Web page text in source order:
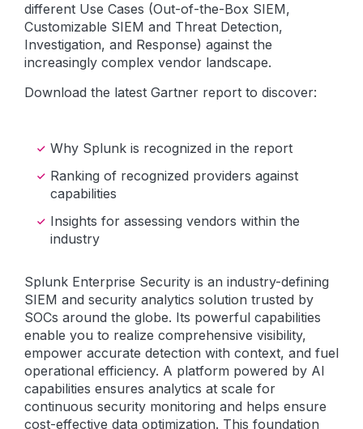
different Use Cases (Out-of-the-Box SIEM,
Customizable SIEM and Threat Detection,
Investigation, and Response) against the
increasingly complex vendor landscape.
Download the latest Gartner report to discover:
Why Splunk is recognized in the report
Ranking of recognized providers against
capabilities
Insights for assessing vendors within the
industry
Splunk Enterprise Security is an industry-defining
SIEM and security analytics solution trusted by
SOCs around the globe. Its powerful capabilities
enable you to realize comprehensive visibility,
empower accurate detection with context, and fuel
operational efficiency. A platform powered by AI
capabilities ensures analytics at scale for
continuous security monitoring and helps ensure
cost-effective data optimization. This foundation